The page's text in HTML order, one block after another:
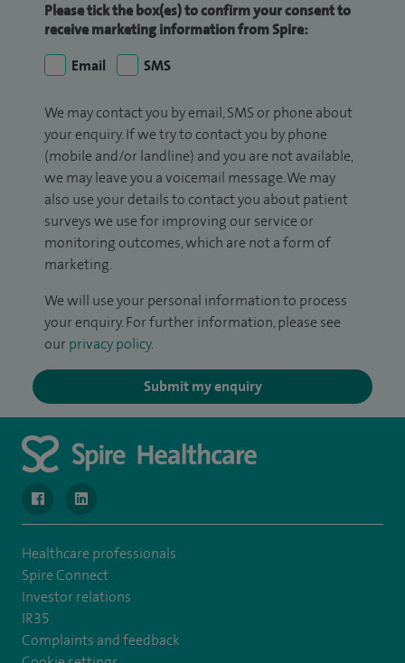
Please tick the box(es) to confirm your consent to
receive marketing information from Spire:
Email
SMS
We may contact you by email, SMS or phone about
your enquiry. If we try to contact you by phone
(mobile and/or landline) and you are not available,
we may leave you a voicemail message. We may
also use your details to contact you about patient
surveys we use for improving our service or
monitoring outcomes, which are not a form of
marketing.
We will use your personal information to process
your enquiry. For further information, please see
our privacy policy.
Submit my enquiry
navigate to https://www.facebook.com/MurrayfieldHospital/
navigate to https://uk.linkedin.com/company/
Healthcare professionals
Spire Connect
Investor relations
IR35
Complaints and feedback